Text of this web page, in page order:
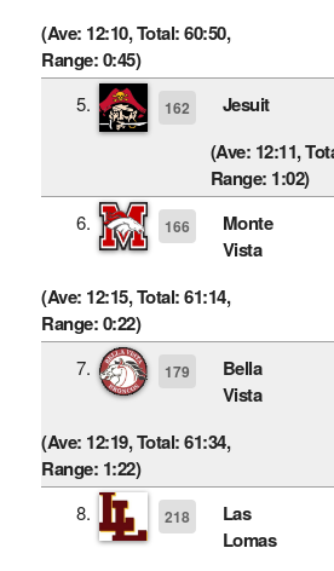
(Ave: 12:10, Total: 60:50,
Range: 0:45)
5. 162
Jesuit
(Ave: 12:11,
Range: 1:02)
6. 166
Monte
Vista
(Ave: 12:15, Total: 61:14,
Range: 0:22)
7. 179
Bella
Vista
(Ave: 12:19, Total: 61:34,
Range: 1:22)
8. 218
Las
Lomas